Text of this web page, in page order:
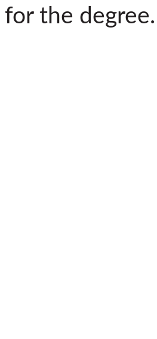
for the degree.